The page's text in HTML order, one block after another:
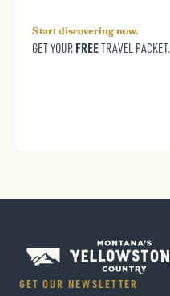
Start discovering now.
GET YOUR FREETRAVEL PACKET.
GET OUR NEWSLETTER